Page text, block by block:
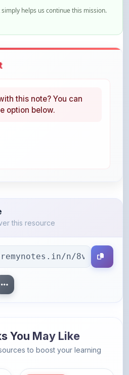
helps us continue this mission.
this note? You can
option below.
this resource
You May Like
to boost your learning